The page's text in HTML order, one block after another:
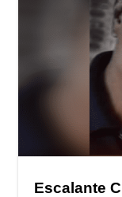
Escalante